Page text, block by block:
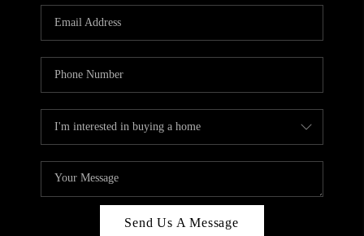
3141 BRAYLAND
AVENUE
GROUP LISTINGS
CAREERS
CONNECT
Send Us A Message